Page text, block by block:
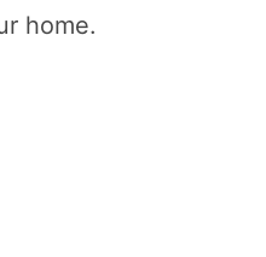
home.